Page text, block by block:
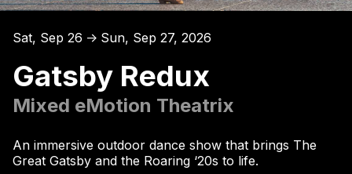
Sat, Sep 26 ↑ Sun, Sep 27, 2026
Gatsby Redux
Mixed eMotion Theatrix
An immersive outdoor dance show that brings The
Great Gatsby and the Roaring ‘20s to life.